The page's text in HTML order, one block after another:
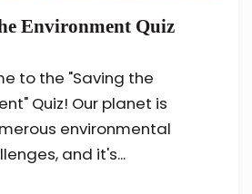
Environment Quiz
to the "Saving the
Quiz! Our planet is
environmental
and it's...